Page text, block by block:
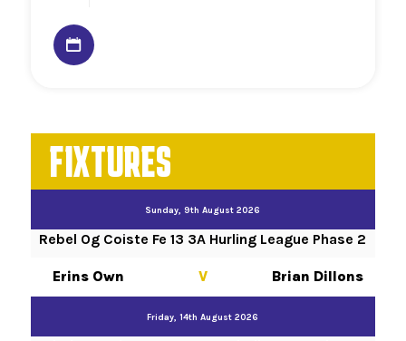
FIXTURES
Sunday, 9th August 2026
Rebel Og Coiste Fe 13 3A Hurling League Phase 2
Erins Own V Brian Dillons
Friday, 14th August 2026